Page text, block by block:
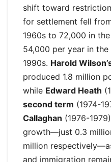
shift toward
for settlement fell
1960s to 72,000 in
54,000 per year in
1990s. Harold
produced 1.8 million
while Edward Heath
second term (1974-
Callaghan (1976-
growth—just 0.3
million
and immigration